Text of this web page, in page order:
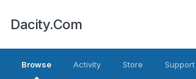
Dacity.Com
Browse Activity Store Support